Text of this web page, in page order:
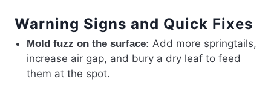
Warning Signs and Quick Fixes
Mold fuzz on the surface: Add more springtails,
increase air gap, and bury a dry leaf to feed
them at the spot.